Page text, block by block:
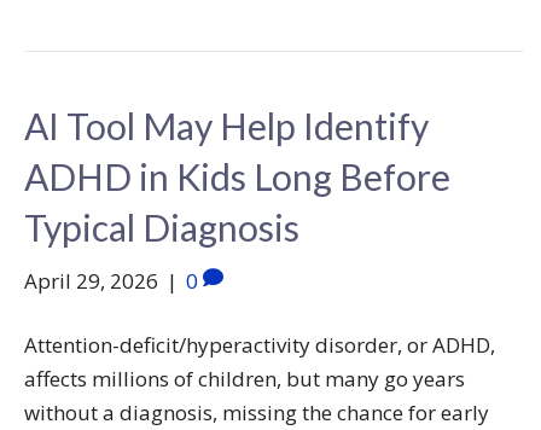
AI Tool May Help Identify
ADHD in Kids Long Before
Typical Diagnosis
April 29, 2026 | 0
Attention-deficit/hyperactivity disorder, or ADHD,
affects millions of children, but many go years
without a diagnosis, missing the chance for early